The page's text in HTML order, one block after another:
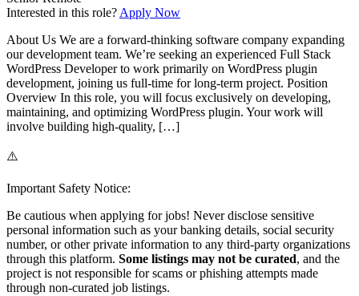
Interested in this role? Apply Now
About Us We are a forward-thinking software company expanding
our development team. We’re seeking an experienced Full Stack
WordPress Developer to work primarily on WordPress plugin
development, joining us full-time for long-term project. Position
Overview In this role, you will focus exclusively on developing,
maintaining, and optimizing WordPress plugin. Your work will
involve building high-quality, […]
⚠️
Important Safety Notice:
Be cautious when applying for jobs! Never disclose sensitive
personal information such as your banking details, social security
number, or other private information to any third-party organizations
through this platform. Some listings may not be curated, and the
project is not responsible for scams or phishing attempts made
through non-curated job listings.